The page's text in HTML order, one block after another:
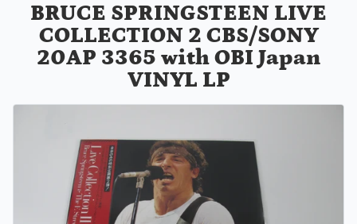
BRUCE SPRINGSTEEN LIVE
COLLECTION 2 CBS/SONY
20AP 3365 with OBI Japan
VINYL LP